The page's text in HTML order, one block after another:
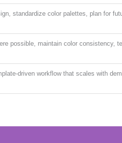
standardize color palettes, plan for
possible, maintain color consistency,
driven workflow that scales with